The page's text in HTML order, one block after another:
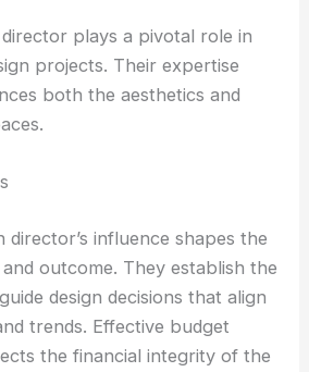
plays a pivotal role in
projects. Their expertise
both the aesthetics and
director’s influence shapes the
outcome. They establish the
design decisions that align
trends. Effective budget
the financial integrity of the